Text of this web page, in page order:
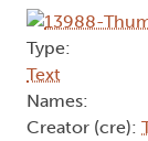
Type:
Text
Names:
Creator (cre):